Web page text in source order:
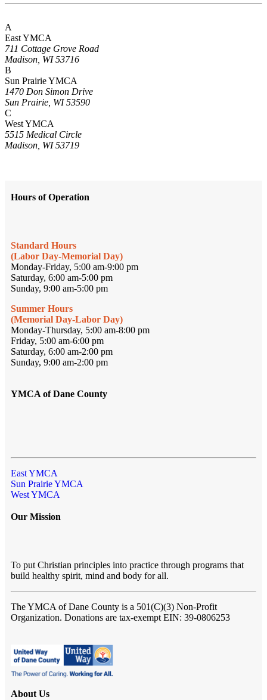
A
East YMCA
711 Cottage Grove Road
Madison, WI 53716
B
Sun Prairie YMCA
1470 Don Simon Drive
Sun Prairie, WI 53590
C
West YMCA
5515 Medical Circle
Madison, WI 53719
Hours of Operation
Standard Hours
(Labor Day-Memorial Day)
Monday-Friday, 5:00 am-9:00 pm
Saturday, 6:00 am-5:00 pm
Sunday, 9:00 am-5:00 pm
Summer Hours
(Memorial Day-Labor Day)
Monday-Thursday, 5:00 am-8:00 pm
Friday, 5:00 am-6:00 pm
Saturday, 6:00 am-2:00 pm
Sunday, 9:00 am-2:00 pm
YMCA of Dane County
East YMCA
Sun Prairie YMCA
West YMCA
Our Mission
To put Christian principles into practice through programs that
build healthy spirit, mind and body for all.
The YMCA of Dane County is a 501(C)(3) Non-Profit
Organization. Donations are tax-exempt EIN: 39-0806253
About Us